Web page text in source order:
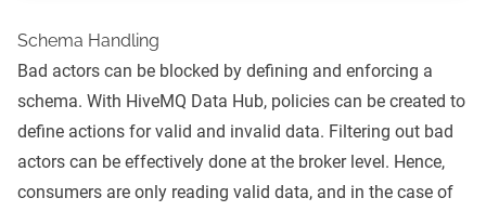
Schema Handling
Bad actors can be blocked by defining and enforcing a
schema. With HiveMQ Data Hub, policies can be created to
define actions for valid and invalid data. Filtering out bad
actors can be effectively done at the broker level. Hence,
consumers are only reading valid data, and in the case of